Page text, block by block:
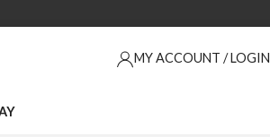
MY ACCOUNT / LOGIN